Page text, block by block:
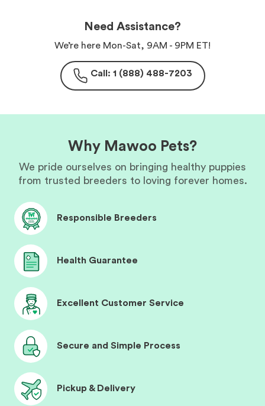
Need Assistance?
We’re here Mon-Sat, 9AM - 9PM ET!
Call: 1 (888) 488-7203
Why Mawoo Pets?
We pride ourselves on bringing healthy puppies
from trusted breeders to loving forever homes.
Responsible Breeders
Health Guarantee
Excellent Customer Service
Secure and Simple Process
Pickup & Delivery